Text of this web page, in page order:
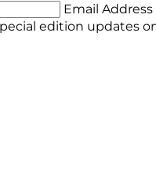
Email Address
edition updates